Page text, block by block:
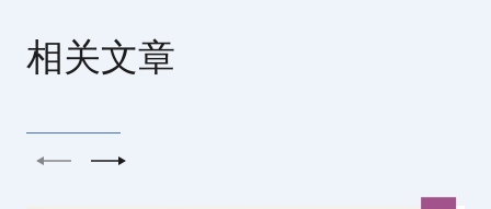
相关文章
上一个 下一个